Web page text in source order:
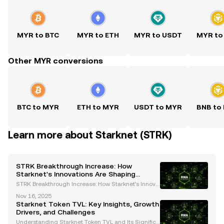
MYR to BTC MYR to ETH MYR to USDT MYR to
Other MYR conversions
BTC to MYR ETH to MYR USDT to MYR BNB to
Learn more about Starknet (STRK)
STRK Breakthrough Increase: How
Starknet's Innovations Are Shaping
Ethereum's Future
STRK Breakthrough Increase: How Starknet's Innova
ency landscape is undergoing rapid transformatio
n, and Starknet (STRK) has emerged as a pivotal pla
ye
Nov 16, 2025
Starknet Token TVL: Key Insights, Growth
Drivers, and Challenges
Understanding Starknet Token TVL and Its Significa